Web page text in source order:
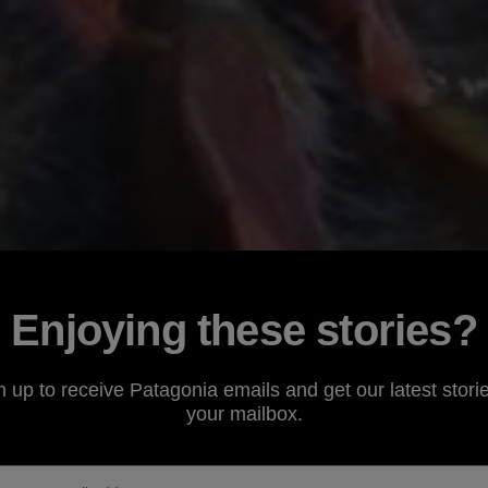
Enjoying these stories?
up to receive Patagonia emails and get our latest
your mailbox.